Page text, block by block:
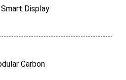
Display
Carbon